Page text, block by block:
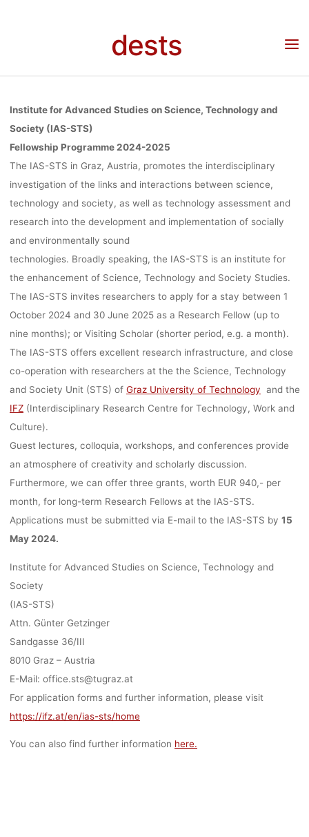
dests
ADVANCED
STUDIES ON
SCIENCE,
TECHNOLOGY
AND SOCIETY
(IAS-STS), TU
GRAZ,
DEADLINE:
15.05.2024
Ronja Rieger 27. März 2024
Stipendium: Fellowship Programme at the Institute for
Advanced Studies on Science, Technology and Society (IAS-STS), TU Graz, Deadline:
Institute for Advanced Studies on Science, Technology and
Society (IAS-STS)
Fellowship Programme 2024-2025
The IAS-STS in Graz, Austria, promotes the interdisciplinary
investigation of the links and interactions between science,
technology and society, as well as technology assessment and
research into the development and implementation of socially
and environmentally sound
technologies. Broadly speaking, the IAS-STS is an institute for
the enhancement of Science, Technology and Society Studies.
The IAS-STS invites researchers to apply for a stay between 1
October 2024 and 30 June 2025 as a Research Fellow (up to
nine months); or Visiting Scholar (shorter period, e.g. a month).
The IAS-STS offers excellent research infrastructure, and close
co-operation with researchers at the the Science, Technology
and Society Unit (STS) of Graz University of Technology and the
IFZ(Interdisciplinary Research Centre for Technology, Work and
Culture).
Guest lectures, colloquia, workshops, and conferences provide
an atmosphere of creativity and scholarly discussion.
Furthermore, we can offer three grants, worth EUR 940,- per
month, for long-term Research Fellows at the IAS-STS.
Applications must be submitted via E-mail to the IAS-STS by 15
May 2024.
Institute for Advanced Studies on Science, Technology and
Society
(IAS-STS)
Attn. Günter Getzinger
Sandgasse 36/III
8010 Graz – Austria
E-Mail: office.sts@tugraz.at
For application forms and further information, please visit
https://ifz.at/en/ias-sts/home
You can also find further information here.